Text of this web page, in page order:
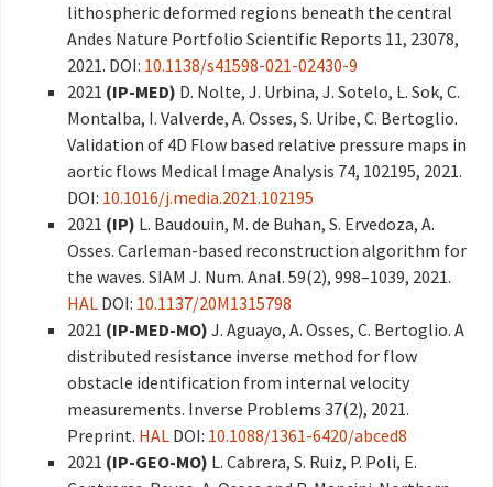
lithospheric deformed regions beneath the central
Andes Nature Portfolio Scientific Reports 11, 23078,
2021. DOI: 10.1138/s41598-021-02430-9
2021 (IP-MED) D. Nolte, J. Urbina, J. Sotelo, L. Sok, C.
Montalba, I. Valverde, A. Osses, S. Uribe, C. Bertoglio.
Validation of 4D Flow based relative pressure maps in
aortic flows Medical Image Analysis 74, 102195, 2021.
DOI: 10.1016/j.media.2021.102195
2021 (IP) L. Baudouin, M. de Buhan, S. Ervedoza, A.
Osses. Carleman-based reconstruction algorithm for
the waves. SIAM J. Num. Anal. 59(2), 998–1039, 2021.
HAL DOI: 10.1137/20M1315798
2021 (IP-MED-MO) J. Aguayo, A. Osses, C. Bertoglio. A
distributed resistance inverse method for flow
obstacle identification from internal velocity
measurements. Inverse Problems 37(2), 2021.
Preprint. HAL DOI: 10.1088/1361-6420/abced8
2021 (IP-GEO-MO) L. Cabrera, S. Ruiz, P. Poli, E.